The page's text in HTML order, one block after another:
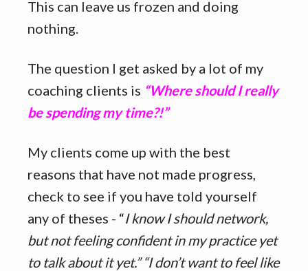
This can leave us frozen and doing
nothing.
The question I get asked by a lot of my
coaching clients is “Where should I really
be spending my time?!”
My clients come up with the best
reasons that have not made progress,
check to see if you have told yourself
any of theses - “I know I should network,
but not feeling confident in my practice yet
to talk about it yet.” “I don’t want to feel like